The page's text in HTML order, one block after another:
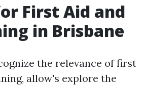
First Aid and
in Brisbane
the relevance of first
allow's explore the